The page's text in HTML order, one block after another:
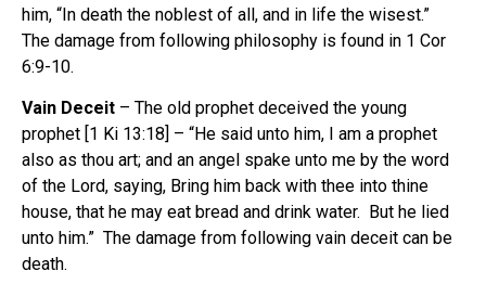
him, “In death the noblest of all, and in life the wisest.”
The damage from following philosophy is found in 1 Cor
6:9-10.
Vain Deceit – The old prophet deceived the young
prophet [1 Ki 13:18] – “He said unto him, I am a prophet
also as thou art; and an angel spake unto me by the word
of the Lord, saying, Bring him back with thee into thine
house, that he may eat bread and drink water. But he lied
unto him.” The damage from following vain deceit can be
death.